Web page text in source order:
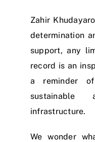
Zahir
determination
support, any
record is an
a reminder
infrastructure.
We wonder